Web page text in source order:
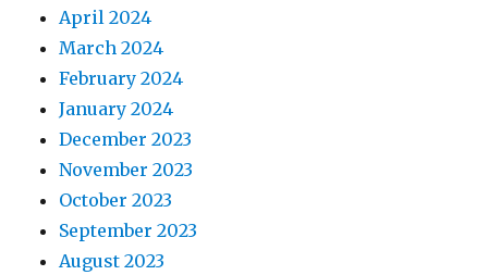
April 2024
March 2024
February 2024
January 2024
December 2023
November 2023
October 2023
September 2023
August 2023